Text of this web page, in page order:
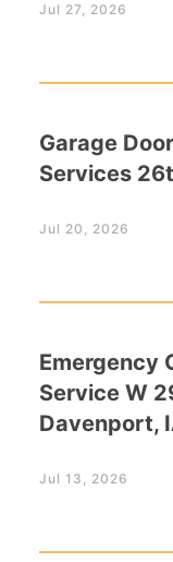
Jul 27, 2026
Garage
Services
Jul 20, 2026
Emergency
Service W
Davenport,
Jul 13, 2026